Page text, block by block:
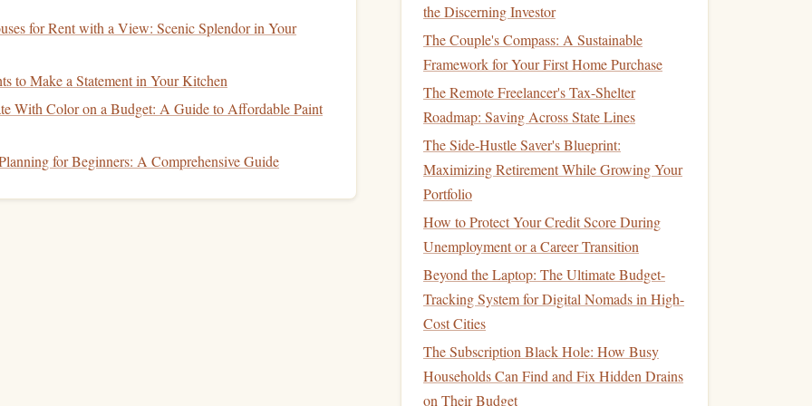
to weather
willing to take with yourinvestments. Assess your risk
for Rent with a View: Scenic Splendor in Your
to Make a Statement in Your Kitchen
With Color on a Budget: A Guide to Affordable Paint
for Beginners: A Comprehensive Guide
the Discerning Investor
The Couple's Compass: A Sustainable
Framework for Your First Home Purchase
The Remote Freelancer's Tax-Shelter
Roadmap: Saving Across State Lines
The Side-Hustle Saver's Blueprint:
Maximizing Retirement While Growing Your
Portfolio
How to Protect Your Credit Score During
Unemployment or a Career Transition
Beyond the Laptop: The Ultimate Budget-
Tracking System for Digital Nomads in High-
Cost Cities
The Subscription Black Hole: How Busy
Households Can Find and Fix Hidden Drains
on Their Budget